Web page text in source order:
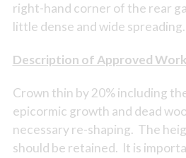
right-hand corner of the rear
little dense and wide spreading.
Description of Approved
Crown thin by 20% including
epicormic growth and dead
necessary re-shaping. The
should be retained. It is